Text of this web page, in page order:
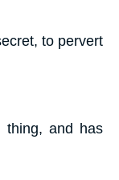
to pervert
thing, and has